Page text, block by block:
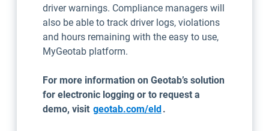
driver warnings. Compliance managers will
also be able to track driver logs, violations
and hours remaining with the easy to use,
MyGeotab platform.
For more information on Geotab’s solution
for electronic logging or to request a
demo, visit geotab.com/eld.